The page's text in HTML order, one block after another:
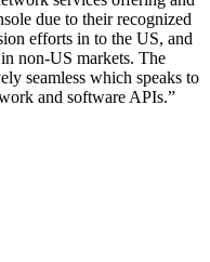
due to their recognized
efforts in to the US, and
non-US markets. The
seamless which speaks to
and software APIs.”